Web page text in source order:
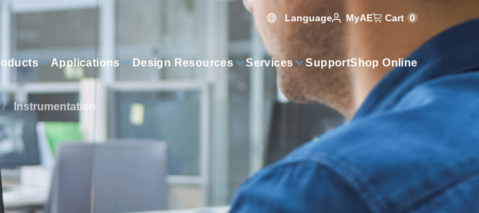
Language MyAE Cart 0
Applications Design Resources Services SupportShop Online
/ Instrumentation